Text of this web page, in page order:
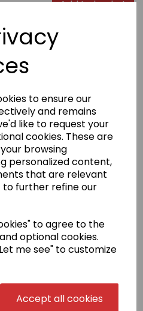
to ensure our
and remains
like to request your
cookies. These are
browsing
personalized content,
that are relevant
to further refine our
to agree to the
optional cookies.
me see" to customize
Accept all cookies
Add to basket
cotton/10% polyester;
polyester)
badges to choose from
is not in our selection,
your own' in the badge
us a high resolution PDF
that you require